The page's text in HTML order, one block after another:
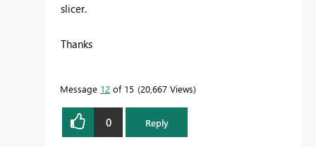
slicer.
Thanks
Message 12 of 15 20,667 Views
0 Reply